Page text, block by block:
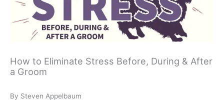
How to Eliminate Stress Before, During & After
a Groom
By Steven Appelbaum